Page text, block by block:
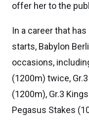
offer her to the
In a career that
starts, Babylon
occasions,
(1200m) twice,
(1200m), Gr.3
Pegasus Stakes